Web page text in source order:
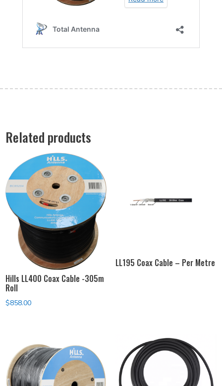
Related products
Hills LL400 Coax Cable -305m
Roll
$858.00
LL195 Coax Cable – Per Metre